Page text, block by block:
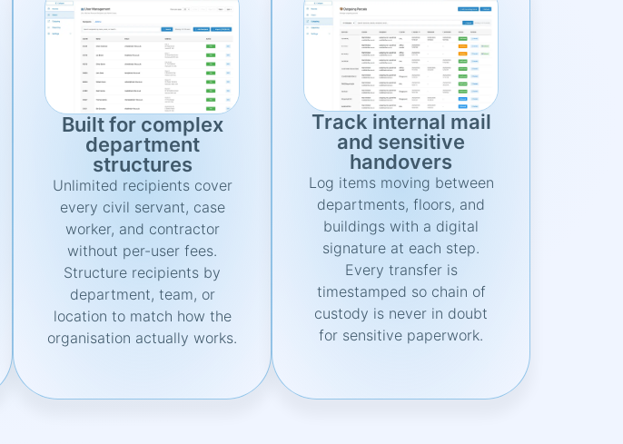
Built for complex
department
structures
Unlimited recipients cover
every civil servant, case
worker, and contractor
without per-user fees.
Structure recipients by
department, team, or
location to match how the
organisation actually works.
Track internal mail
and sensitive
handovers
Log items moving between
departments, floors, and
buildings with a digital
signature at each step.
Every transfer is
timestamped so chain of
custody is never in doubt
for sensitive paperwork.